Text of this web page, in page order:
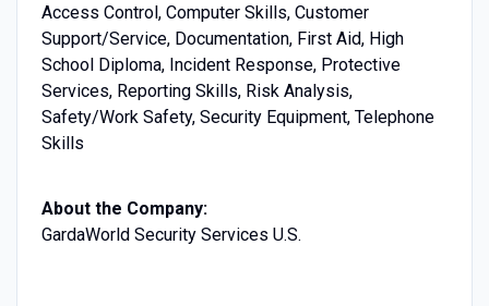
Access Control, Computer Skills, Customer
Support/Service, Documentation, First Aid, High
School Diploma, Incident Response, Protective
Services, Reporting Skills, Risk Analysis,
Safety/Work Safety, Security Equipment, Telephone
Skills
About the Company:
GardaWorld Security Services U.S.